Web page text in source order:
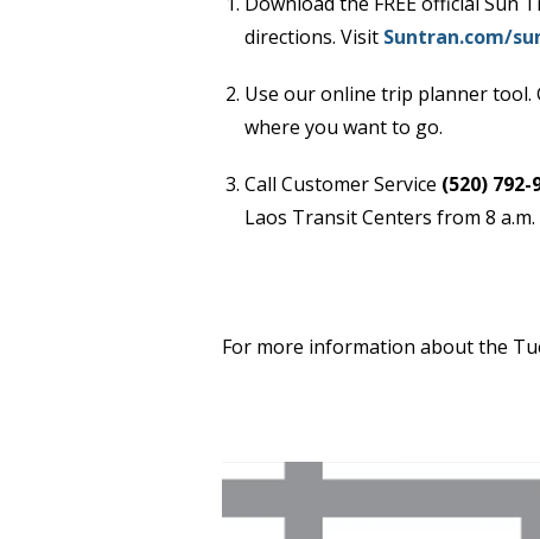
directions. Visit Suntran.com/
Use our online trip planner tool.
where you want to go.
Call Customer Service (520) 792-
Laos Transit Centers from 8 a.m.
For more information about the